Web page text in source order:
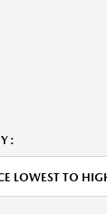
LOWEST TO